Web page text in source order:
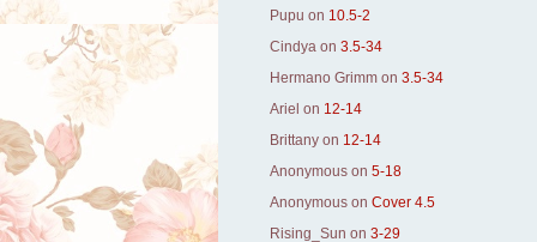
Pupu on 10.5-2
Cindya on 3.5-34
Hermano Grimm on 3.5-34
Ariel on 12-14
Brittany on 12-14
Anonymous on 5-18
Anonymous on Cover 4.5
Rising_Sun on 3-29